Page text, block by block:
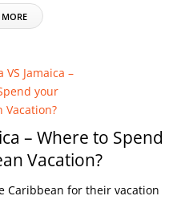
MORE
– Where to Spend
Vacation?
Caribbean for their vacation